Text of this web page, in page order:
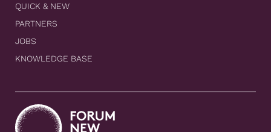
QUICK & NEW
PARTNERS
JOBS
KNOWLEDGE BASE